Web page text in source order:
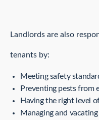
Landlords are also
tenants by:
Meeting safety
Preventing pests from
Having the right level
Managing and